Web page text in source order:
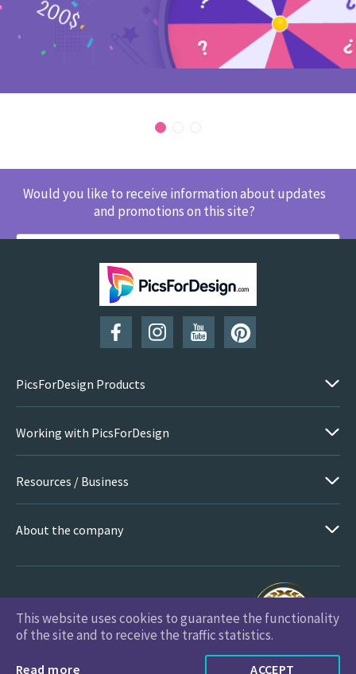
Would you like to receive information about updates
and promotions on this site?
SUBSCRIBE
PicsForDesign Products
Working with PicsForDesign
Resources / Business
About the company
PicsForDesign.com © 2026 All Rights Reserved
This website uses cookies to guarantee the functionality
of the site and to receive the traffic statistics.
Read more ACCEPT